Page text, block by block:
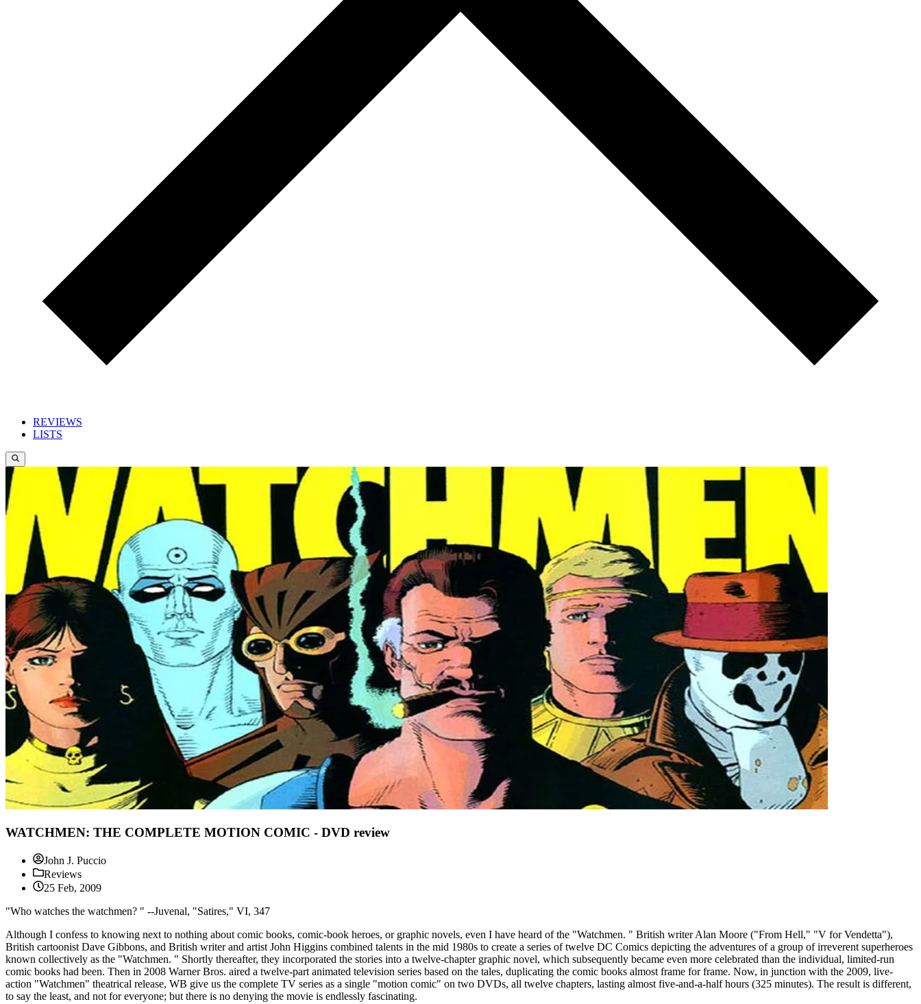
REVIEWS
LISTS
WATCHMEN: THE COMPLETE MOTION COMIC - DVD review
John J. Puccio
Reviews
25 Feb, 2009
"Who watches the watchmen? " --Juvenal, "Satires," VI, 347
Although I confess to knowing next to nothing about comic books, comic-book heroes, or graphic novels, even I have heard of the "Watchmen. " British writer Alan Moore ("From Hell," "V for Vendetta"),
British cartoonist Dave Gibbons, and British writer and artist John Higgins combined talents in the mid 1980s to create a series of twelve DC Comics depicting the adventures of a group of irreverent superheroes
known collectively as the "Watchmen. " Shortly thereafter, they incorporated the stories into a twelve-chapter graphic novel, which subsequently became even more celebrated than the individual, limited-run
comic books had been. Then in 2008 Warner Bros. aired a twelve-part animated television series based on the tales, duplicating the comic books almost frame for frame. Now, in junction with the 2009, live-
action "Watchmen" theatrical release, WB give us the complete TV series as a single "motion comic" on two DVDs, all twelve chapters, lasting almost five-and-a-half hours (325 minutes). The result is different,
to say the least, and not for everyone; but there is no denying the movie is endlessly fascinating.